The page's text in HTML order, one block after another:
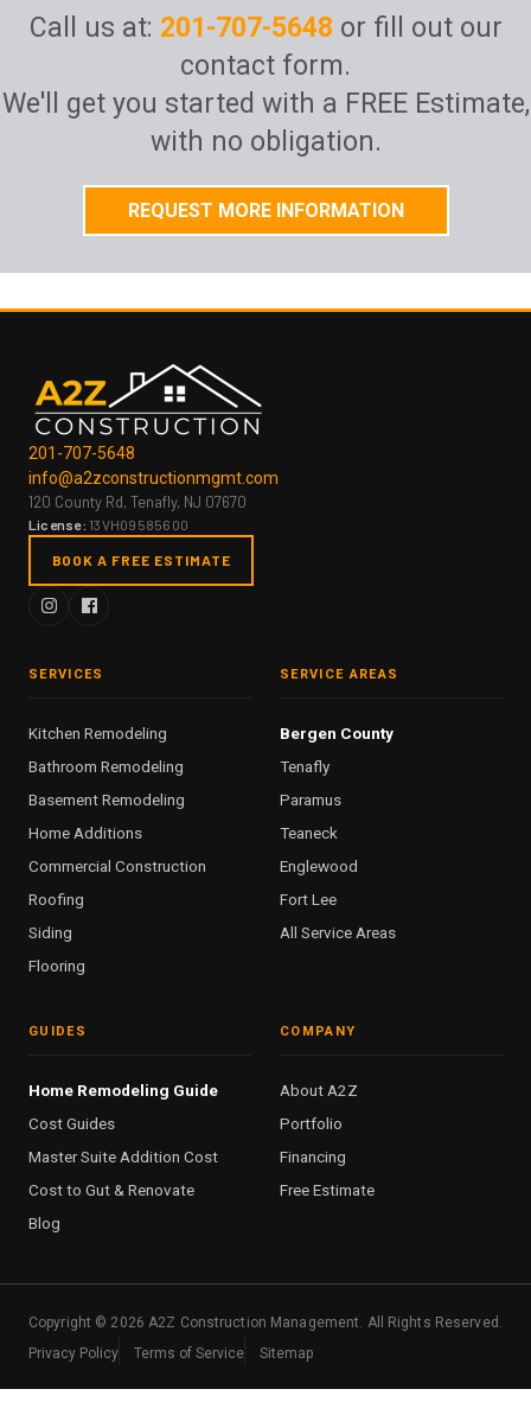
Call us at: 201-707-5648 or fill out our
contact form.
We'll get you started with a FREE Estimate,
with no obligation.
REQUEST MORE INFORMATION
201-707-5648
info@a2zconstructionmgmt.com
120 County Rd, Tenafly, NJ 07670
License: 13VH09585600
BOOK A FREE ESTIMATE
SERVICES
Kitchen Remodeling
Bathroom Remodeling
Basement Remodeling
Home Additions
Commercial Construction
Roofing
Siding
Flooring
SERVICE AREAS
Bergen County
Tenafly
Paramus
Teaneck
Englewood
Fort Lee
All Service Areas
GUIDES
Home Remodeling Guide
Cost Guides
Master Suite Addition Cost
Cost to Gut & Renovate
Blog
COMPANY
About A2Z
Portfolio
Financing
Free Estimate
Copyright © 2026 A2Z Construction Management. All Rights Reserved.
Privacy Policy
Terms of Service Sitemap